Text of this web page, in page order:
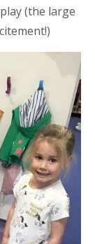
(the large